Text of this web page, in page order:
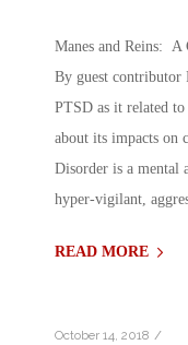
Manes and Reins: A
By guest contributor
PTSD as it related
about its impacts on
Disorder is a mental
hyper-vigilant,
READ MORE
October 14, 2018 /